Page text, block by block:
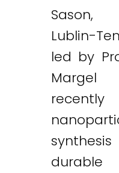
Sason,
Lublin-
led by
durable